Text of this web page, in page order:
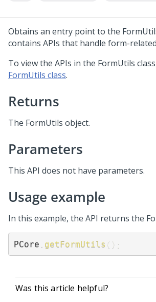
Obtains an entry point to the
contains APIs that handle form-
To view the APIs in the FormUtils
FormUtils class.
Returns
The FormUtils object.
Parameters
This API does not have parameters.
Usage example
In this example, the API returns the
PCore getFormUtils ( ) ;
Was this article helpful?